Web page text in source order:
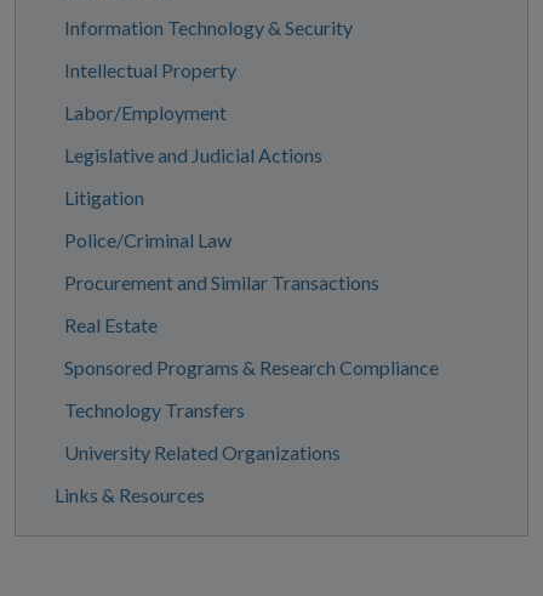
Information Technology & Security
Intellectual Property
Labor/Employment
Legislative and Judicial Actions
Litigation
Police/Criminal Law
Procurement and Similar Transactions
Real Estate
Sponsored Programs & Research Compliance
Technology Transfers
University Related Organizations
Links & Resources